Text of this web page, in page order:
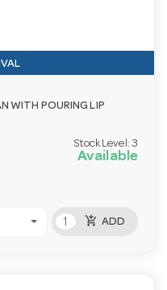
WITH POURING LIP
Stock Level: 3
Available
add_shopping_cart ADD